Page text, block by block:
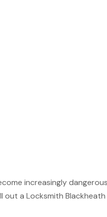
increasingly
a Locksmith